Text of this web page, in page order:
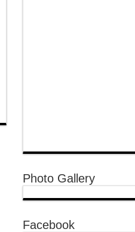
Photo Gallery
Facebook